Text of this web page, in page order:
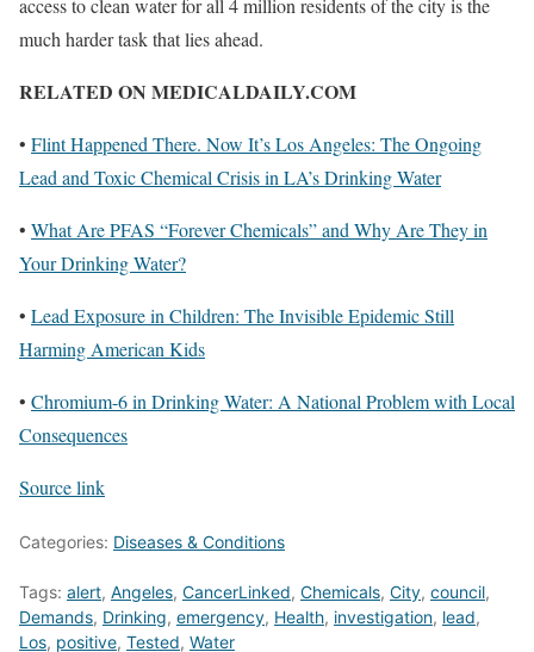
access to clean water for all 4 million residents of the city is the
much harder task that lies ahead.
RELATED ON MEDICALDAILY.COM
• Flint Happened There. Now It’s Los Angeles: The Ongoing
Lead and Toxic Chemical Crisis in LA’s Drinking Water
• What Are PFAS “Forever Chemicals” and Why Are They in
Your Drinking Water?
• Lead Exposure in Children: The Invisible Epidemic Still
Harming American Kids
• Chromium-6 in Drinking Water: A National Problem with Local
Consequences
Source link
Categories: Diseases & Conditions
Tags: alert, Angeles, CancerLinked, Chemicals, City, council,
Demands, Drinking, emergency, Health, investigation, lead,
Los, positive, Tested, Water